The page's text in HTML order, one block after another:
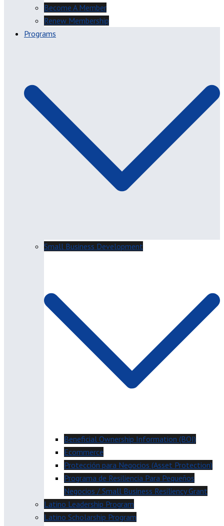
Become A Member
Renew Membership
Programs
Small Business Development
Beneficial Ownership Information (BOI)
Ecommerce
Protección para Negocios (Asset Protection)
Programa de Resiliencia Para Pequeños
Negocios / Small Business Resiliency Grant
Latino Leadership Program
Latino Scholarship Program